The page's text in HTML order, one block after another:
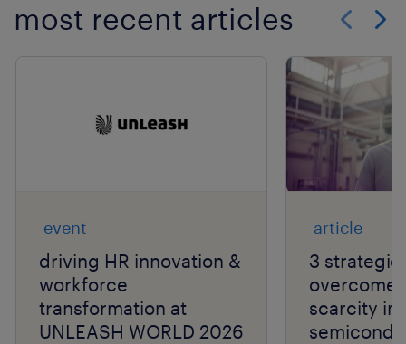
most recent articles
event
driving HR innovation &
workforce
transformation at
UNLEASH WORLD 2026
article
3
overcome
scarcity in